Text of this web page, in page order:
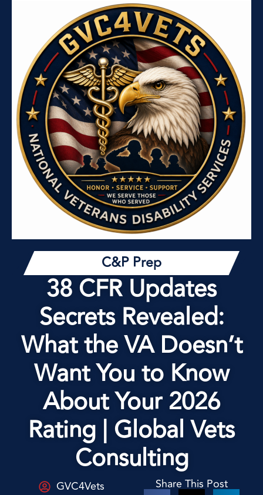
C&P Prep
38 CFR Updates
Secrets Revealed:
What the VA Doesn’t
Want You to Know
About Your 2026
Rating | Global Vets
Consulting
GVC4Vets
Share This Post